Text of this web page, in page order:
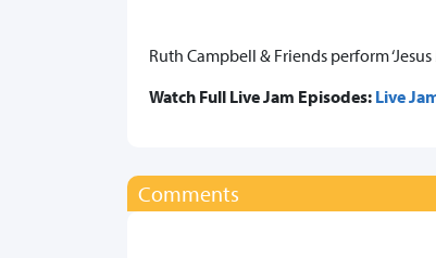
Ruth Campbell & Friends perform
Watch Full Live Jam Episodes: Live
Comments